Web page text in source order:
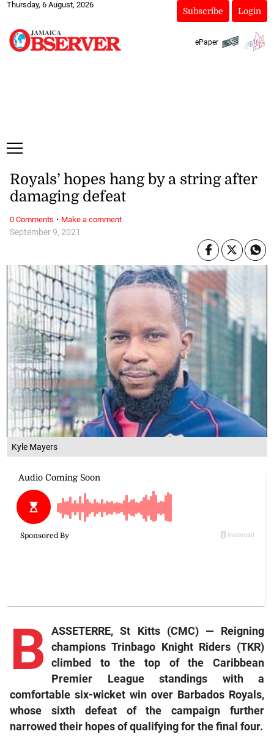
Thursday, 6 August, 2026
Subscribe Login
ePaper
Kyle Mayers
September 9, 2021
Royals’ hopes hang by a string after
damaging defeat
B
ASSETERRE, St Kitts (CMC) — Reigning
champions Trinbago Knight Riders (TKR)
climbed to the top of the Caribbean
Premier League standings with a
comfortable six-wicket win over Barbados Royals,
whose sixth defeat of the campaign further
narrowed their hopes of qualifying for the final four.
0 Comments · Make a comment